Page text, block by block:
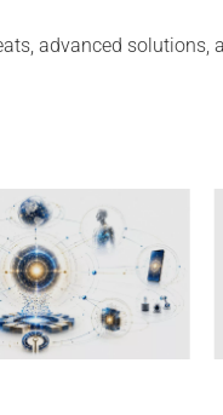
advanced solutions,